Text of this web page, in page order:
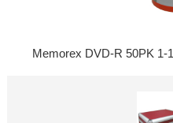
Memorex DVD-R 50PK 1-